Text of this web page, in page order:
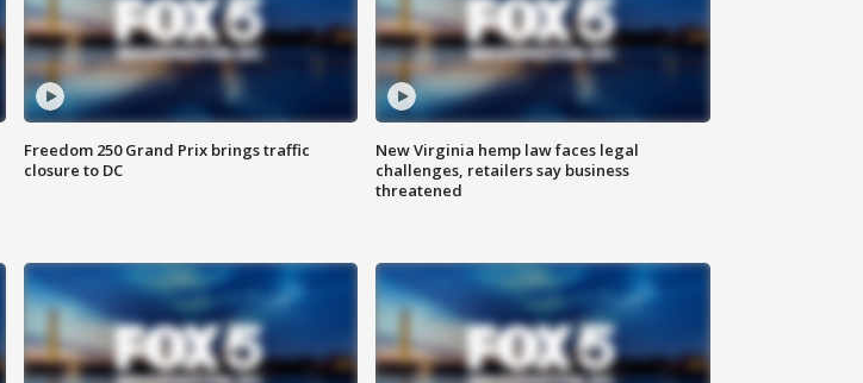
Freedom 250 Grand Prix brings traffic
closure to DC
New Virginia hemp law faces legal
challenges, retailers say business
threatened